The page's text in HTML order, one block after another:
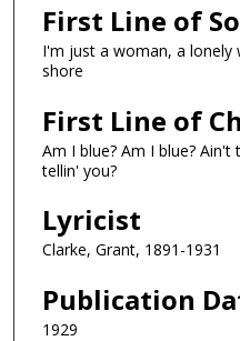
First Line of
I'm just a woman, a
shore
First Line of
Am I blue? Am I blue?
tellin' you?
Lyricist
Clarke, Grant, 1891-1931
Publication
1929